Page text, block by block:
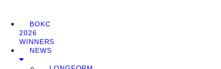
BOKC
2026
WINNERS
NEWS